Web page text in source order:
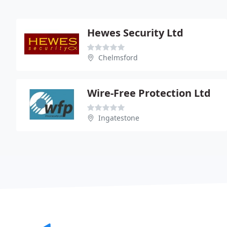
Hewes Security Ltd
Chelmsford
Wire-Free Protection Ltd
Ingatestone